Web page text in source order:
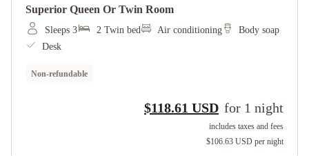
Superior Queen Or Twin Room
Sleeps 3 2 Twin bed Air conditioning
Body soap
Desk
Non-refundable
$118.61 USD for 1 night
includes taxes and fees
$106.63 USD per night